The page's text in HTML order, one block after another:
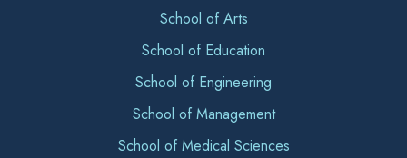
School of Arts
School of Education
School of Engineering
School of Management
School of Medical Sciences